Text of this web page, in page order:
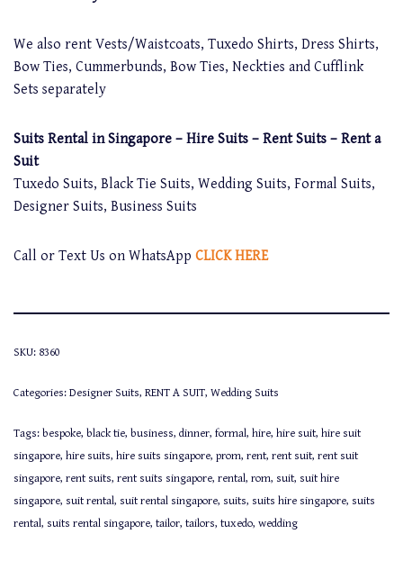
We also rent Vests/Waistcoats, Tuxedo Shirts, Dress Shirts,
Bow Ties, Cummerbunds, Bow Ties, Neckties and Cufflink
Sets separately
Suits Rental in Singapore – Hire Suits – Rent Suits – Rent a
Suit
Tuxedo Suits, Black Tie Suits, Wedding Suits, Formal Suits,
Designer Suits, Business Suits
Call or Text Us on WhatsApp CLICK HERE
SKU: 8360
Categories: Designer Suits, RENT A SUIT, Wedding Suits
Tags: bespoke, black tie, business, dinner, formal, hire, hire suit, hire suit
singapore, hire suits, hire suits singapore, prom, rent, rent suit, rent suit
singapore, rent suits, rent suits singapore, rental, rom, suit, suit hire
singapore, suit rental, suit rental singapore, suits, suits hire singapore, suits
rental, suits rental singapore, tailor, tailors, tuxedo, wedding